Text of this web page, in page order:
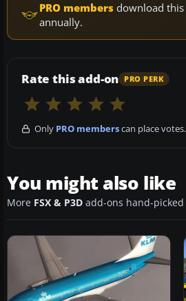
PRO members download
annually.
Rate this add-on PRO PERK
Only PRO memberscan place votes.
You might also like
More FSX & P3D add-ons hand-